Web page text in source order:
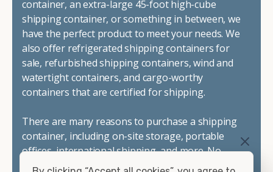
container, an extra-large 45-foot high-cube
shipping container, or something in between, we
have the perfect product to meet your needs. We
also offer refrigerated shipping containers for
sale, refurbished shipping containers, wind and
watertight containers, and cargo-worthy
containers that are certified for shipping.
There are many reasons to purchase a shipping
container, including on-site storage, portable
offices, international shipping, and more. No
matter what you intend to do with your shipping